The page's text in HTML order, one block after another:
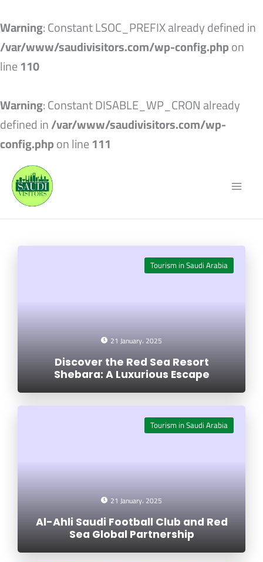
Warning: Constant LSOC_PREFIX already defined in
/var/www/saudivisitors.com/wp-config.phpon
line110
Warning: Constant DISABLE_WP_CRON already
defined in/var/www/saudivisitors.com/wp-
config.phpon line111
21 January، 2025
Discover the Red Sea Resort
Shebara: A Luxurious Escape
Tourism in Saudi Arabia
21 January، 2025
Al-Ahli Saudi Football Club and Red
Sea Global Partnership
Tourism in Saudi Arabia